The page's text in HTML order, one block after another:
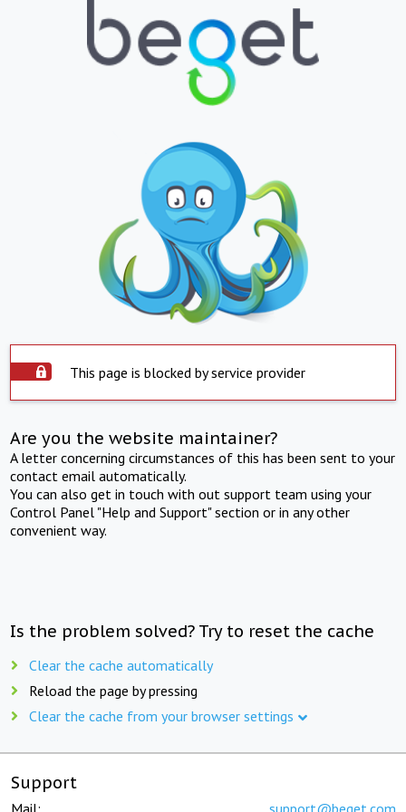
This page is blocked by service provider
Are you the website maintainer?
A letter concerning circumstances of this has been sent to your
contact email automatically.
You can also get in touch with out support team using your
Control Panel "Help and Support" section or in any other
convenient way.
Is the problem solved? Try to reset the cache
Clear the cache automatically
Reload the page by pressing
Clear the cache from your browser settings
Support
Mail: support@beget.com